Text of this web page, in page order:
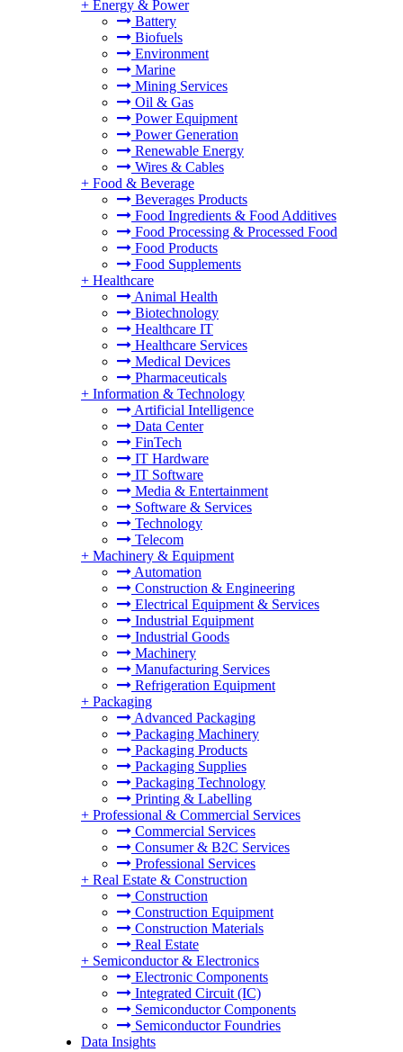
+ Energy & Power
Battery
Biofuels
Environment
Marine
Mining Services
Oil & Gas
Power Equipment
Power Generation
Renewable Energy
Wires & Cables
+ Food & Beverage
Beverages Products
Food Ingredients & Food Additives
Food Processing & Processed Food
Food Products
Food Supplements
+ Healthcare
Animal Health
Biotechnology
Healthcare IT
Healthcare Services
Medical Devices
Pharmaceuticals
+ Information & Technology
Artificial Intelligence
Data Center
FinTech
IT Hardware
IT Software
Media & Entertainment
Software & Services
Technology
Telecom
+ Machinery & Equipment
Automation
Construction & Engineering
Electrical Equipment & Services
Industrial Equipment
Industrial Goods
Machinery
Manufacturing Services
Refrigeration Equipment
+ Packaging
Advanced Packaging
Packaging Machinery
Packaging Products
Packaging Supplies
Packaging Technology
Printing & Labelling
+ Professional & Commercial Services
Commercial Services
Consumer & B2C Services
Professional Services
+ Real Estate & Construction
Construction
Construction Equipment
Construction Materials
Real Estate
+ Semiconductor & Electronics
Electronic Components
Integrated Circuit (IC)
Semiconductor Components
Semiconductor Foundries
Data Insights